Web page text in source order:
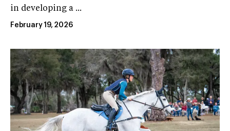
in developing a ...
February 19, 2026